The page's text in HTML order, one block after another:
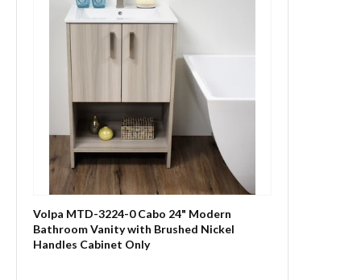
Volpa MTD-3224-0 Cabo 24" Modern
Bathroom Vanity with Brushed Nickel
Handles Cabinet Only